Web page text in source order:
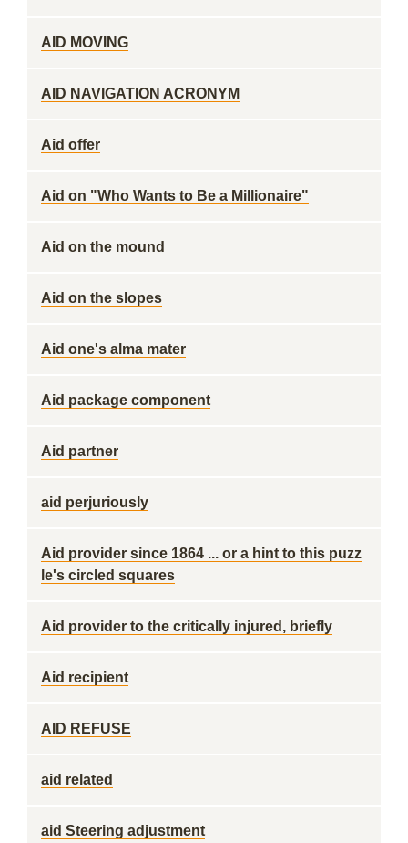
AID MOVING
AID NAVIGATION ACRONYM
Aid offer
Aid on "Who Wants to Be a Millionaire"
Aid on the mound
Aid on the slopes
Aid one's alma mater
Aid package component
Aid partner
aid perjuriously
Aid provider since 1864 ... or a hint to this puzz
le's circled squares
Aid provider to the critically injured, briefly
Aid recipient
AID REFUSE
aid related
aid Steering adjustment